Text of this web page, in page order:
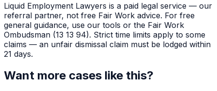
Liquid Employment Lawyers is a paid legal service — our
referral partner, not free Fair Work advice. For free
general guidance, use our tools or the Fair Work
Ombudsman (13 13 94). Strict time limits apply to some
claims — an unfair dismissal claim must be lodged within
21 days.
Want more cases like this?